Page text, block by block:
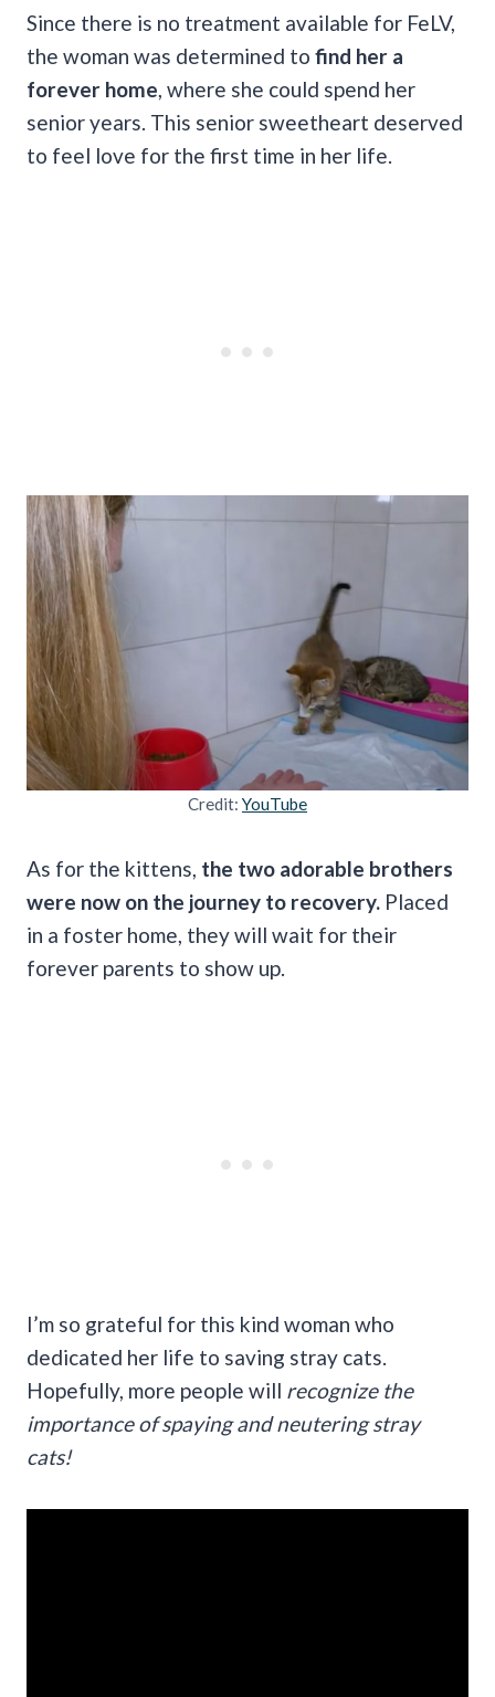
Since there is no treatment available for FeLV,
the woman was determined to find her a
forever home , where she could spend her
senior years. This senior sweetheart deserved
to feel love for the first time in her life.
Credit: YouTube
As for the kittens, the two adorable brothers
were now on the journey to recovery. Placed
in a foster home, they will wait for their
forever parents to show up.
I’m so grateful for this kind woman who
dedicated her life to saving stray cats.
Hopefully, more people will recognize the
importance of spaying and neutering stray
cats!